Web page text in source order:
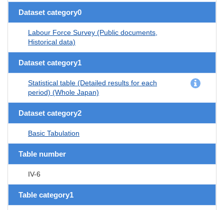
Dataset category0
Labour Force Survey (Public documents,
Historical data)
Dataset category1
Statistical table (Detailed results for each
period) (Whole Japan)
Dataset category2
Basic Tabulation
Table number
IV-6
Table category1